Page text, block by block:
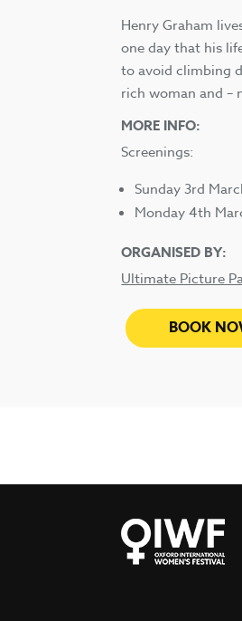
Henry Graham
one day that his
to avoid climbing
rich woman and –
MORE INFO:
Screenings:
Sunday 3rd
Monday 4th
ORGANISED BY:
Ultimate Picture
BOOK